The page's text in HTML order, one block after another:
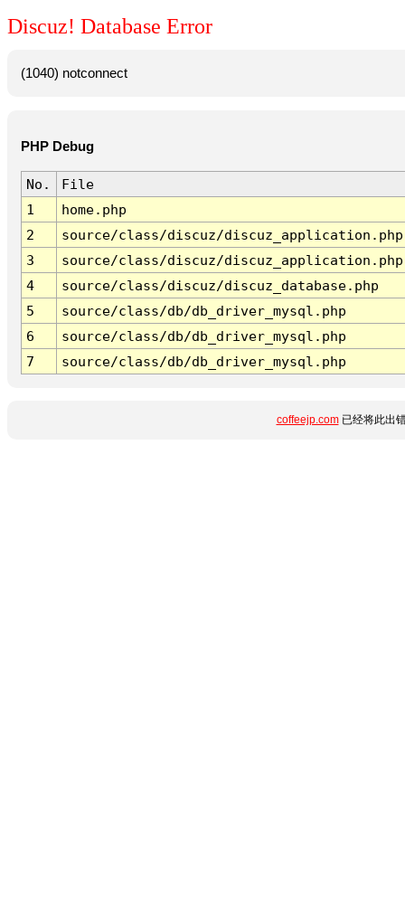
Discuz! Database Error
(1040) notconnect
PHP Debug
No.
File
1
home.php
2
source/class/discuz/discuz_application.php
3
source/class/discuz/discuz_application.php
4
source/class/discuz/discuz_database.php
5
source/class/db/db_driver_mysql.php
6
source/class/db/db_driver_mysql.php
7
source/class/db/db_driver_mysql.php
coffeejp.com已经将此出